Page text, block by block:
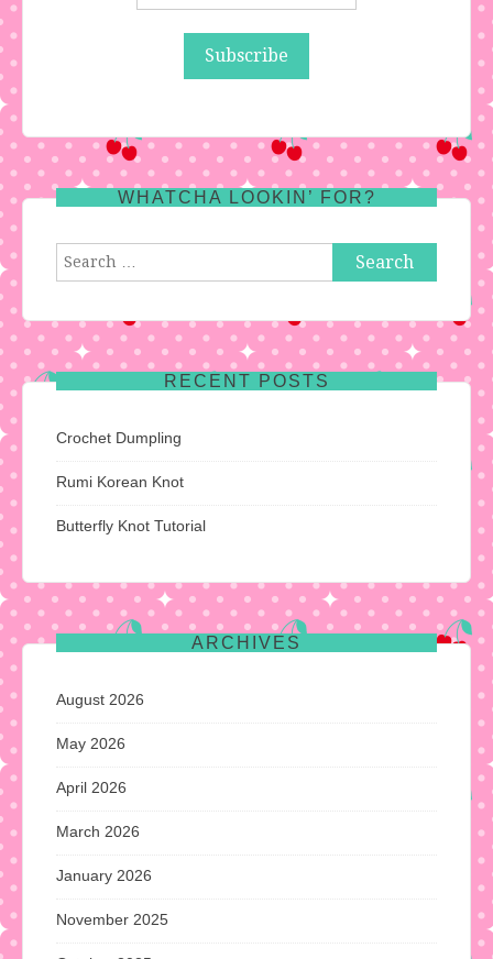
WHATCHA LOOKIN’ FOR?
Search
for:
RECENT POSTS
Crochet Dumpling
Rumi Korean Knot
Butterfly Knot Tutorial
ARCHIVES
August 2026
May 2026
April 2026
March 2026
January 2026
November 2025